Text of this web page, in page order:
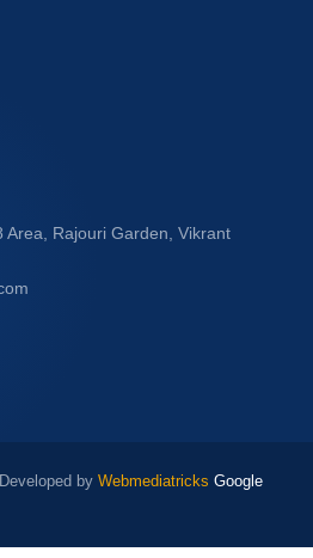
Area, Rajouri Garden, Vikrant
by Webmediatricks Google